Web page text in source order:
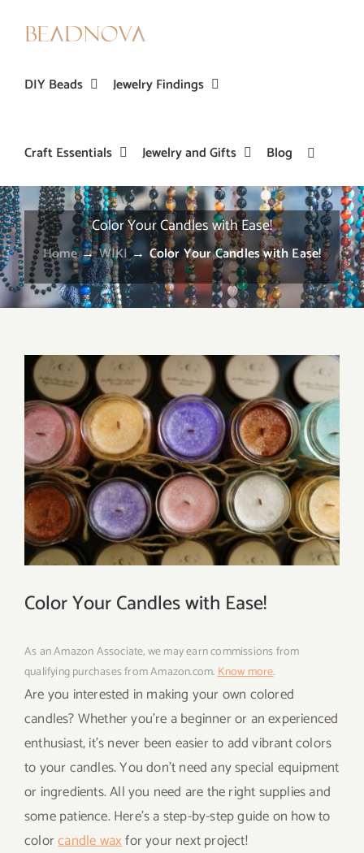
DIY Beads Jewelry Findings
Craft Essentials Jewelry and Gifts Blog
Color Your Candles with Ease!
Home→WIKI→ Color Your Candles with Ease!
Color Your Candles with Ease!
As an Amazon Associate, we may earn commissions from
qualifying purchases from Amazon.com.Know more.
Are you interested in making your own colored
candles? Whether you’re a beginner or an experienced
enthusiast, it’s never been easier to add vibrant colors
to your candles. You don’t need any special equipment
or ingredients. All you need are the right supplies and
some patience. Here’s a step-by-step guide on how to
colorcandle waxfor your next project!